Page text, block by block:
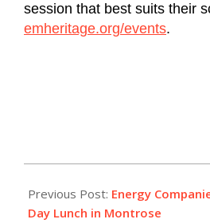
session that best suits their
emheritage.org/events.
02-
26
Previous Post: Energy
Day Lunch in Montrose